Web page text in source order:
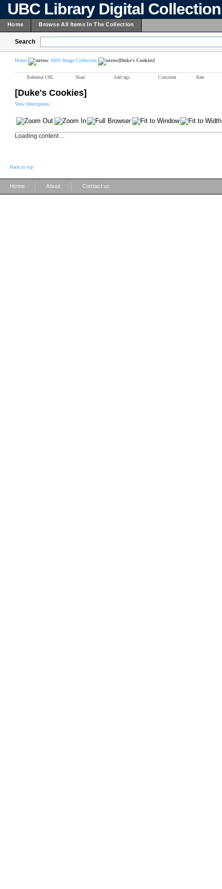
UBC Library Digital
Home Browse All Items In The Collection
Search
Home AMS Image Collection [Duke's Cookies]
Reference URL Share Add tags Comment Rate
[Duke's Cookies]
View Description
Loading content ...
Back to top
Home About Contact us